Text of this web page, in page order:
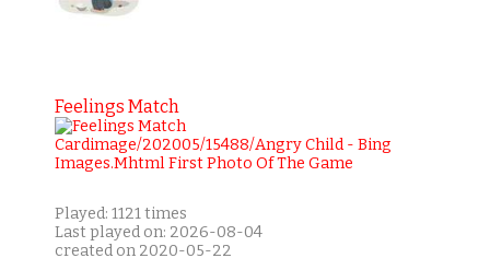
Feelings Match
Played: 1121 times
Last played on: 2026-08-04
created on 2020-05-22